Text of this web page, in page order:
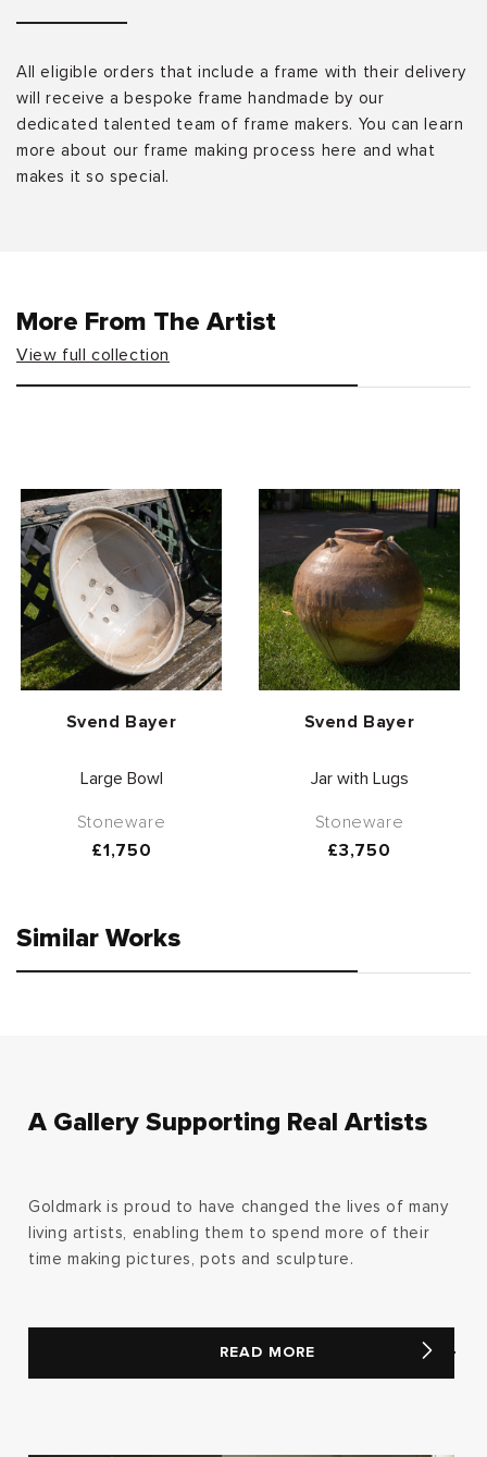
All eligible orders that include a frame with their delivery
will receive a bespoke frame handmade by our
dedicated talented team of frame makers. You can learn
more about our frame making process here and what
makes it so special.
More From The Artist
View full collection
Vendor:
Svend Bayer
Large Bowl
Stoneware
Regular
£1,750
Vendor:
Svend Bayer
Jar with Lugs
Stoneware
Regular
£3,750
Similar Works
A Gallery Supporting Real Artists
Goldmark is proud to have changed the lives of many
living artists, enabling them to spend more of their
time making pictures, pots and sculpture.
READ MORE